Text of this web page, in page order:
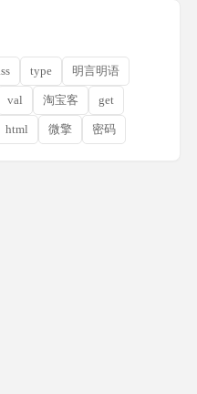
type 明言明语
val 淘宝客 get
html 微擎 密码